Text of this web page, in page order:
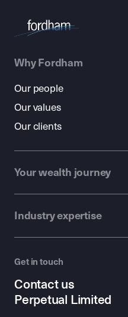
Why Fordham
Our people
Our values
Our clients
Your wealth journey
Industry expertise
Get in touch
Contact us
Perpetual Limited